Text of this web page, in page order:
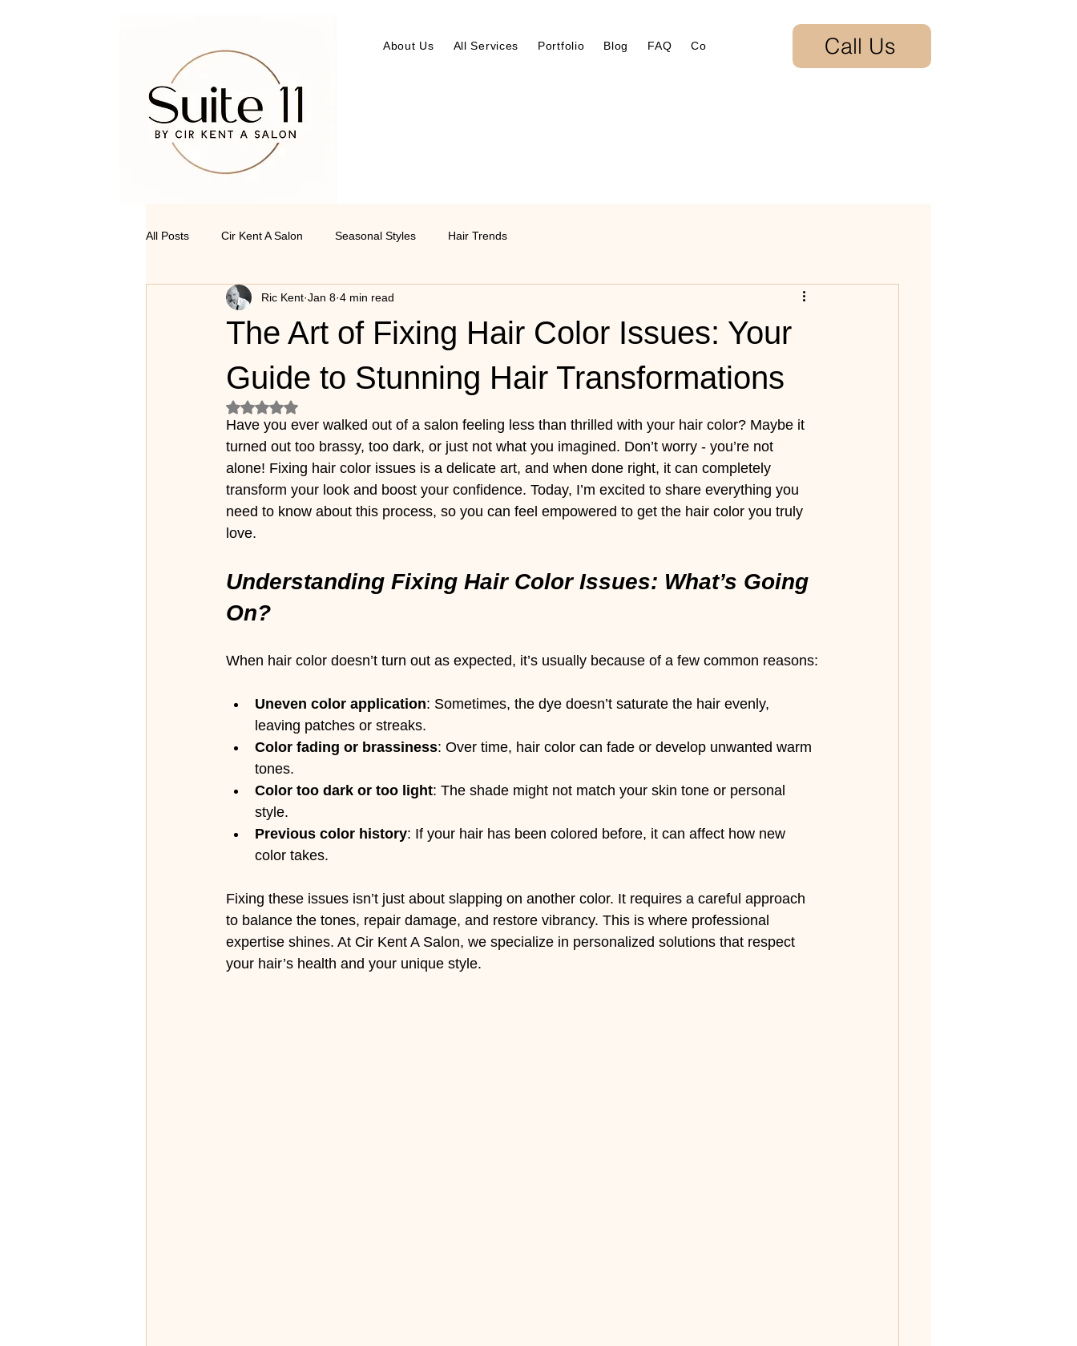
About Us All Services Portfolio Blog FAQ Contact Call Us
All Posts Cir Kent A Salon Seasonal Styles Hair Trends
The Art of Fixing Hair Color Issues: Your
Guide to Stunning Hair Transformations
Ric Kent Jan 8 4 min read
Rated NaN out of 5 stars.
Have you ever walked out of a salon feeling less than thrilled with your hair color? Maybe it
turned out too brassy, too dark, or just not what you imagined. Don’t worry - you’re not
alone! Fixing hair color issues is a delicate art, and when done right, it can completely
transform your look and boost your confidence. Today, I’m excited to share everything you
need to know about this process, so you can feel empowered to get the hair color you truly
love.
Understanding Fixing Hair Color Issues: What’s Going
On?
When hair color doesn’t turn out as expected, it’s usually because of a few common reasons:
Uneven color application: Sometimes, the dye doesn’t saturate the hair evenly,
leaving patches or streaks.
Color fading or brassiness: Over time, hair color can fade or develop unwanted warm
tones.
Color too dark or too light: The shade might not match your skin tone or personal
style.
Previous color history: If your hair has been colored before, it can affect how new
color takes.
Fixing these issues isn’t just about slapping on another color. It requires a careful approach
to balance the tones, repair damage, and restore vibrancy. This is where professional
expertise shines. At Cir Kent A Salon, we specialize in personalized solutions that respect
your hair’s health and your unique style.